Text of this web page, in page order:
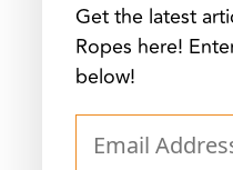
Get the latest
Ropes here!
below!